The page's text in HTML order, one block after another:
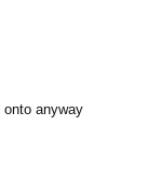
onto anyway